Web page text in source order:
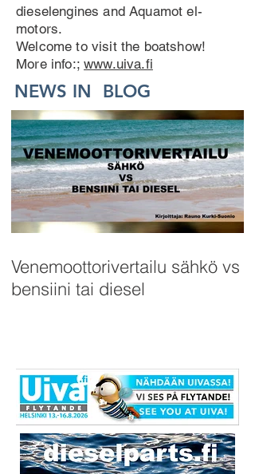
dieselengines and Aquamot el-
motors.
Welcome to visit the boatshow!
More info:;www.uiva.fi
NEWS IN BLOG
Venemoottorivertailu sähkö vs
bensiini tai diesel